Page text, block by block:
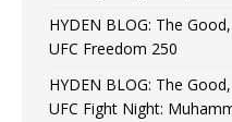
HYDEN BLOG: The
UFC Freedom 250
HYDEN BLOG: The
UFC Fight Night: